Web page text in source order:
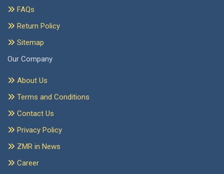
FAQs
Return Policy
Sitemap
Our Company
About Us
Terms and Conditions
Contact Us
Privacy Policy
ZMR in News
Career